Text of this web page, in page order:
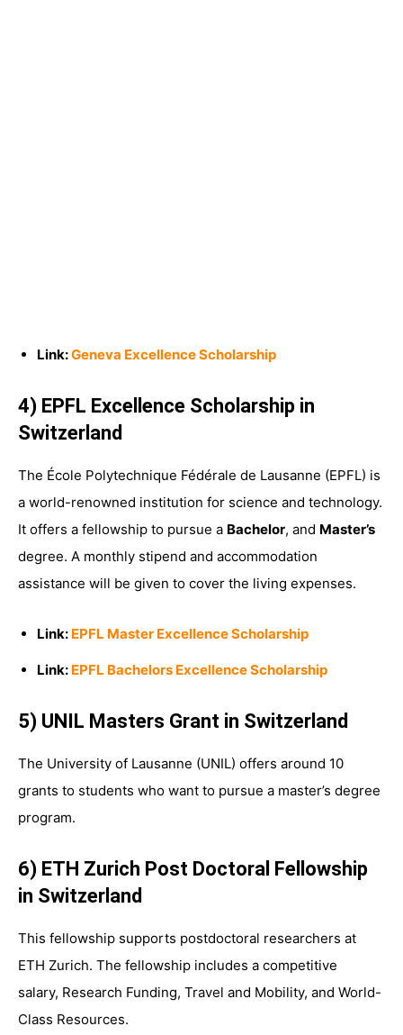
Link:Geneva Excellence Scholarship
4) EPFL Excellence Scholarship in
Switzerland
The École Polytechnique Fédérale de Lausanne (EPFL) is
a world-renowned institution for science and technology.
It offers a fellowship to pursue a Bachelor, and Master’s
degree. A monthly stipend and accommodation
assistance will be given to cover the living expenses.
Link: EPFL Master Excellence Scholarship
Link: EPFL Bachelors Excellence Scholarship
5) UNIL Masters Grant in Switzerland
The University of Lausanne (UNIL) offers around 10
grants to students who want to pursue a master’s degree
program.
6) ETH Zurich Post Doctoral Fellowship
in Switzerland
This fellowship supports postdoctoral researchers at
ETH Zurich. The fellowship includes a competitive
salary, Research Funding, Travel and Mobility, and World-
Class Resources.